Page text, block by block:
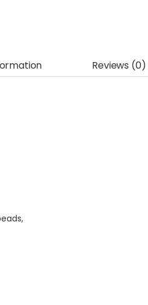
Reviews (0)